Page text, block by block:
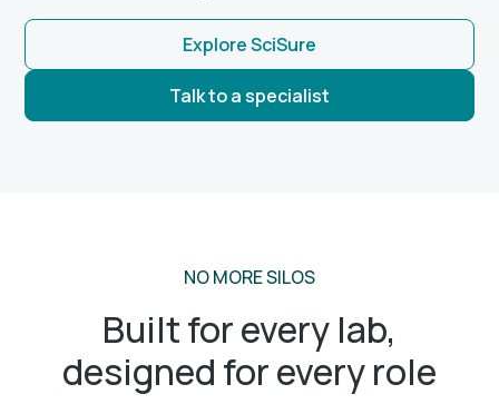
Explore SciSure
Talk to a specialist
NO MORE SILOS
Built for every lab,
designed for every role